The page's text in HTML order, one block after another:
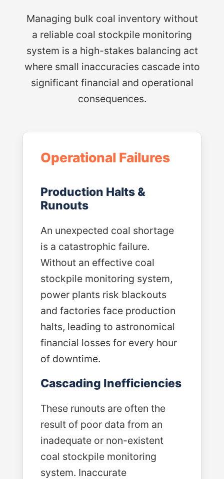
Managing bulk coal inventory without
a reliable coal stockpile monitoring
system is a high-stakes balancing act
where small inaccuracies cascade into
significant financial and operational
consequences.
Operational Failures
Production Halts &
Runouts
An unexpected coal shortage
is a catastrophic failure.
Without an effective coal
stockpile monitoring system,
power plants risk blackouts
and factories face production
halts, leading to astronomical
financial losses for every hour
of downtime.
Cascading Inefficiencies
These runouts are often the
result of poor data from an
inadequate or non-existent
coal stockpile monitoring
system. Inaccurate